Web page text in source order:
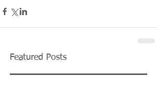
Featured Posts